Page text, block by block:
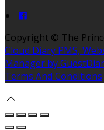
Copyright © The
Cloud Diary PMS,
Manager by
Terms And Conditions